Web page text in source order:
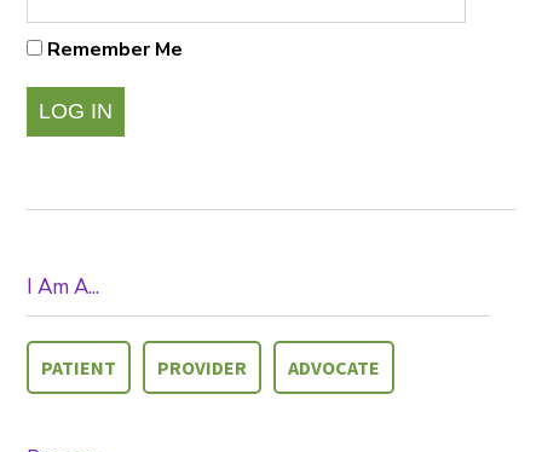
Remember Me
I Am A...
PATIENT PROVIDER ADVOCATE